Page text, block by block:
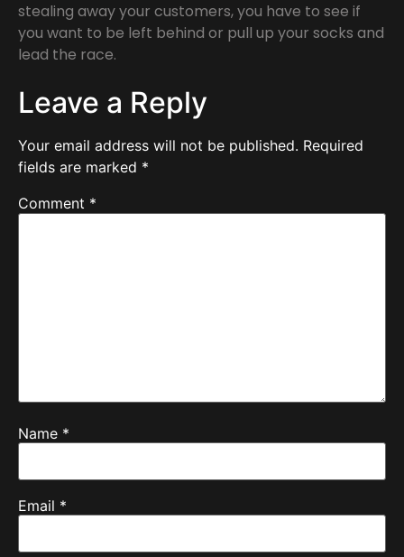
stealing away your customers, you have to see if
you want to be left behind or pull up your socks and
lead the race.
Leave a Reply
Your email address will not be published. Required
fields are marked *
Comment *
Name *
Email *